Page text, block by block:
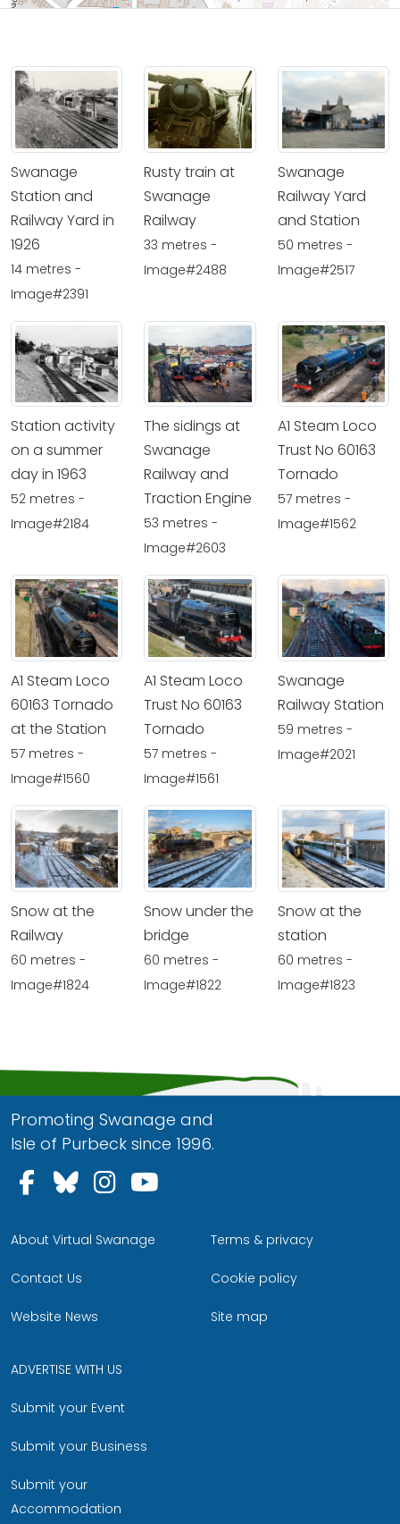
Swanage
Station and
Railway Yard in
1926
14 metres -
Image#2391
Rusty train at
Swanage
Railway
33 metres -
Image#2488
Swanage
Railway Yard
and Station
50 metres -
Image#2517
Station activity
on a summer
day in 1963
52 metres -
Image#2184
The sidings at
Swanage
Railway and
Traction Engine
53 metres -
Image#2603
A1 Steam Loco
Trust No 60163
Tornado
57 metres -
Image#1562
A1 Steam Loco
60163 Tornado
at the Station
57 metres -
Image#1560
A1 Steam Loco
Trust No 60163
Tornado
57 metres -
Image#1561
Swanage
Railway Station
59 metres -
Image#2021
Snow at the
Railway
60 metres -
Image#1824
Snow under the
bridge
60 metres -
Image#1822
Snow at the
station
60 metres -
Image#1823
Promoting Swanage and
Isle of Purbeck since 1996.
Follow us on Facebook
Follow us on Bluesky
Follow us on Instagram
About Virtual Swanage
Contact Us
Website News
Terms & privacy
Cookie policy
Site map
ADVERTISE WITH US
Submit your Event
Submit your Business
Submit your
Accommodation